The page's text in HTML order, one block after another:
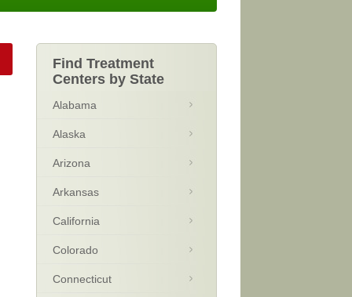
Find Treatment
Centers by State
Alabama
Alaska
Arizona
Arkansas
California
Colorado
Connecticut